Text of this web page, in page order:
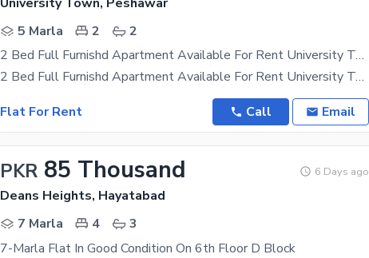
5 Marla
2
2
2 Bed Full Furnishd Apartment Available For Rent University Town Peshawar
2 Bed Full Furnishd Apartment Available For Rent University Town Peshawar 24 Hour Left Security
Flat For Rent
Call Email
PKR 85 Thousand 6 Days ago
Deans Heights, Hayatabad
7 Marla
4
3
7-Marla Flat In Good Condition On 6th Floor D Block